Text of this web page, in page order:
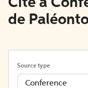
Cite a
de
Source type
Conference